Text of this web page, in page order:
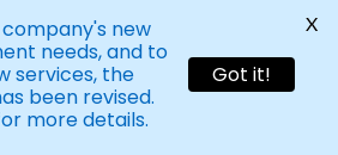
new
needs, and to
services, the
been revised.
more details.
Got it!
X